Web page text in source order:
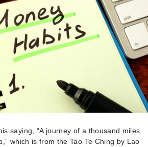
saying, “A journey of a thousand miles
which is from the Tao Te Ching by Lao